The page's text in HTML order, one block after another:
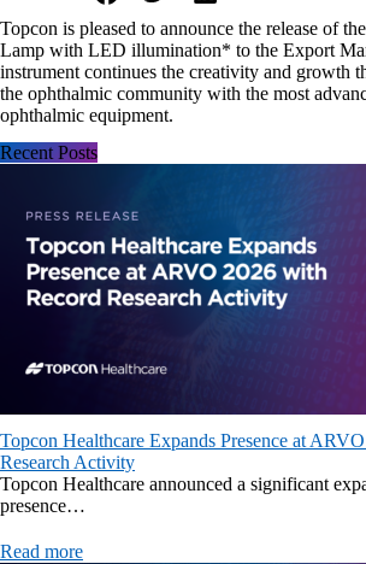
Topcon is pleased to announce the release of
Lamp with LED illumination* to the Export
instrument continues the creativity and growth
the ophthalmic community with the most
ophthalmic equipment.
Recent Posts
Topcon Healthcare Expands Presence at
Research Activity
Topcon Healthcare announced a significant
presence…
Read more